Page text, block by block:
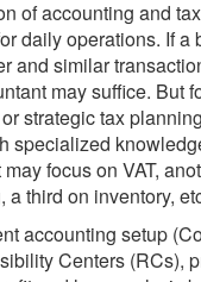
of accounting and
daily operations. If a
and similar
may suffice. But
strategic tax
specialized
focus on VAT,
a third on inventory,
accounting setup
Centers (RCs),